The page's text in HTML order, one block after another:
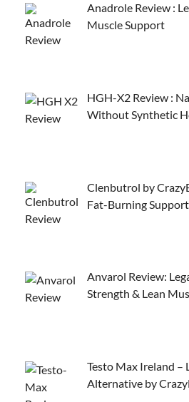
Anadrole Review :
Muscle Support
HGH-X2 Review :
Without Synthetic
Clenbutrol by
Fat-Burning Support
Anvarol Review:
Strength & Lean
Testo Max Ireland –
Alternative by